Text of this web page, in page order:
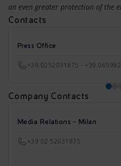
an even greater protection of the
Contacts
Press Office
+39.0252031875 -
Company Contacts
Media Relations - Milan
+39 02 52031875